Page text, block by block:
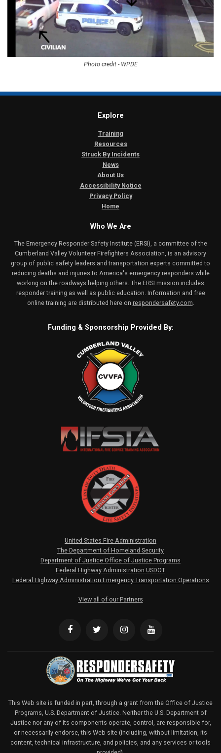
Photo credit - WPDE
Explore
Training
Resources
Struck By Incidents
News
About Us
Accessibility Notice
Privacy Policy
Home
Who We Are
The Emergency Responder Safety Institute (ERSI), a committee of the
Cumberland Valley Volunteer Firefighters Association, is an advisory
group of public safety leaders and transportation experts committed to
reducing deaths and injuries to America's emergency responders while
working on the roadways helping others. The ERSI mission includes
responder training as well as public education. Information and free
online training are distributed here on respondersafety.com.
Funding & Sponsorship Provided By:
United States Fire Administration
The Department of Homeland Security
Department of Justice Office of Justice Programs
Federal Highway Administration USDOT
Federal Highway Administration Emergency Transportation Operations
View all of our Partners
This Web site is funded in part, through a grant from the Office of Justice
Programs, U.S. Department of Justice. Neither the U.S. Department of
Justice nor any of its components operate, control, are responsible for,
or necessarily endorse, this Web site (including, without limitation, its
content, technical infrastructure, and policies, and any services or tools